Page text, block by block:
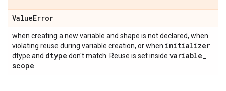
ValueError
when creating a new variable and shape is not declared, when
violating reuse during variable creation, or when initializer
dtype and dtype don't match. Reuse is set inside variable_
scope